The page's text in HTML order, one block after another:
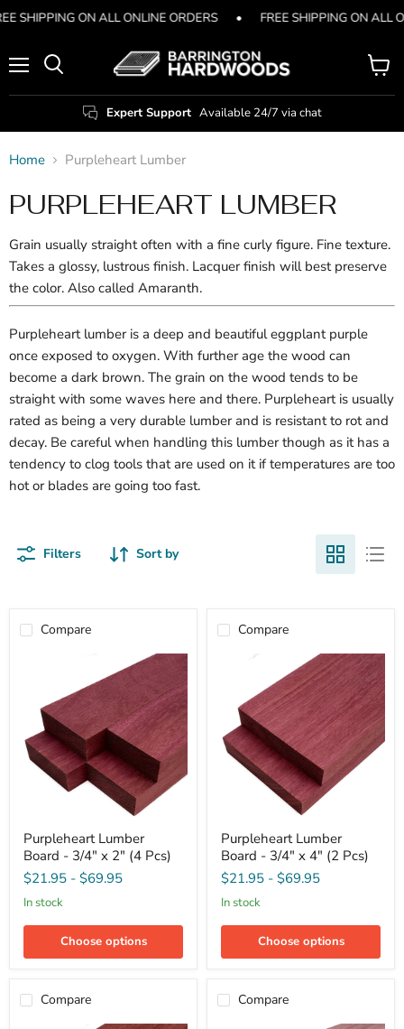
SHIPPING ON ALL ONLINE ORDERS • FREE SHIPPING ON ALL
Expert Support Available 24/7 via chat
View
cart
Home Purpleheart Lumber
PURPLEHEART LUMBER
Grain usually straight often with a fine curly figure. Fine texture.
Takes a glossy, lustrous finish. Lacquer finish will best preserve
the color. Also called Amaranth.
Purpleheart lumber is a deep and beautiful eggplant purple
once exposed to oxygen. With further age the wood can
become a dark brown. The grain on the wood tends to be
straight with some waves here and there. Purpleheart is usually
rated as being a very durable lumber and is resistant to rot and
decay. Be careful when handling this lumber though as it has a
tendency to clog tools that are used on it if temperatures are too
hot or blades are going too fast.
Filters Sort by
Compare
Lumber
Board
3/4"
x
(4
Purpleheart Lumber
Board - 3/4" x 2" (4 Pcs)
$21.95 - $69.95
in stock
Choose options
Compare
Lumber
Board
3/4"
x
(2
Purpleheart Lumber
Board - 3/4" x 4" (2 Pcs)
$21.95 - $69.95
in stock
Choose options
Compare Compare